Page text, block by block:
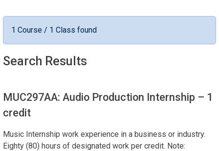
1 Course / 1 Class found
Search Results
MUC297AA: Audio Production Internship – 1
credit
Music Internship work experience in a business or industry.
Eighty (80) hours of designated work per credit. Note: